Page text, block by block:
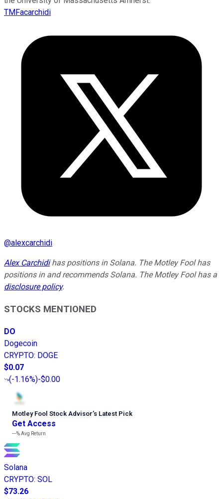
TMFacarchidi
@alexcarchidi
Alex Carchidihas positions in Solana. The Motley Fool has
positions in and recommends Solana. The Motley Fool has a
disclosure policy.
STOCKS MENTIONED
DO
Dogecoin
CRYPTO: DOGE
$0.07
(-1.16%)-$0.00
Motley Fool Stock Advisor’s Latest Pick
Get Access
---%Avg Return
Solana
CRYPTO: SOL
$73.26